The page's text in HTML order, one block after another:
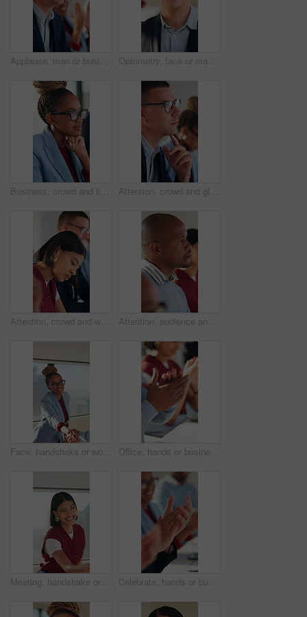
Applause, man or business people with laugh in meeting, investment growth or celebration for success. Revenue goals, venture profit or team clapping for achievement, happy or finance joke in office Optometry, face or man in office with glasses, optical lenses or prescription results for vision. Healthcare, happy or corporate employee with laugh, eye wellness or eyewear choice in ocular care.
Business, crowd and listening with woman in meeting at office for learning or upskill development. Attention, audience and writing with employee person at work for coaching, presentation or workshop Attention, crowd and glasses with business man in meeting for development or learning. Audience, listening and workshop with employee in office for corporate conference, seminar or upskill training
Attention, crowd and writing with business woman in meeting at office for learning or upskill development. Audience, listening and workshop with employee at work for coaching or feedback presentation Attention, audience and thinking with business man in meeting for development or learning. Crowd, listening and workshop with employee in office for corporate conference, seminar or upskill training
Face, handshake or woman with meeting in creative agency, brand collaboration or partnership deal. Portrait, shake hands or people with applause for alliance opportunity, audience expansion or smile Office, hands or business people with applause in meeting, campaign growth or success for celebration. Engagement goals, brand profit or team with clapping for achievement, happy or congratulations
Meeting, handshake or woman with smile in creative agency, brand collaboration or partnership deal. Agreement, shaking hands or people with support for patron expansion, happy or alliance opportunity Celebrate, hands or business people with applause in meeting, investment growth or praise for success. Revenue goals, venture profit or team clap for achievement, happy or congratulations in office